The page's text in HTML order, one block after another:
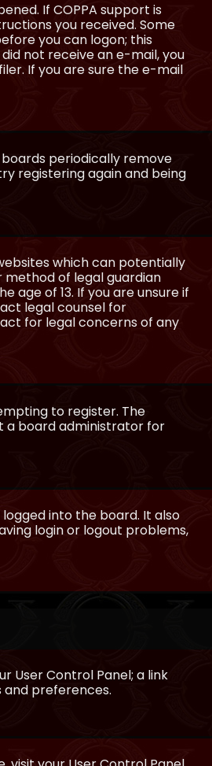
If COPPA support is
you received. Some
you can logon; this
not receive an e-mail, you
If you are sure the e-mail
periodically remove
registering again and being
which can potentially
of legal guardian
of 13. If you are unsure if
legal counsel for
for legal concerns of any
to register. The
a board administrator for
into the board. It also
login or logout problems,
User Control Panel; a link
and preferences.